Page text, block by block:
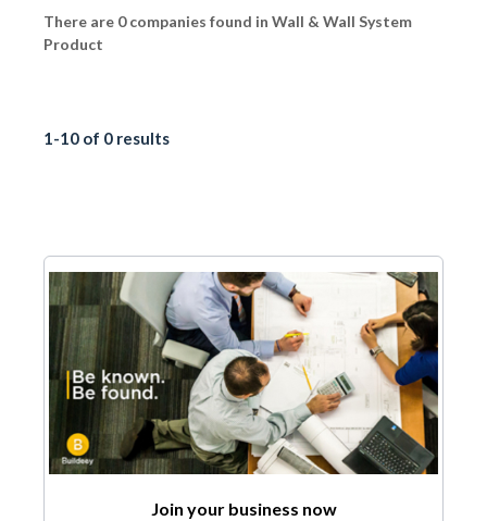
There are 0 companies found in Wall & Wall System
Product
1-10 of 0 results
Join your business now